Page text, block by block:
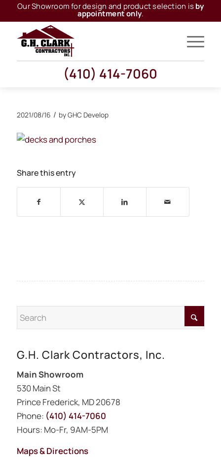
Our Showroom for design and product selection isby
appointment only.
(410) 414-7060
2021/08/16 / byGHC Develop
Share this entry
G.H. Clark Contractors, Inc.
Main Showroom
530 Main St
Prince Frederick, MD 20678
Phone: (410) 414-7060
Hours: Mo-Fr, 9AM-5PM
Maps & Directions